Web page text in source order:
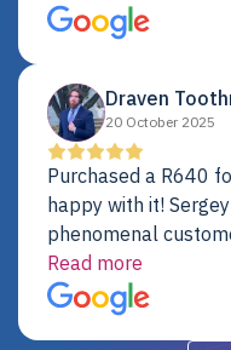
Draven
20 October 2025
Purchased a R640
happy with it!
phenomenal
were addressed in
for future projects.
Read more